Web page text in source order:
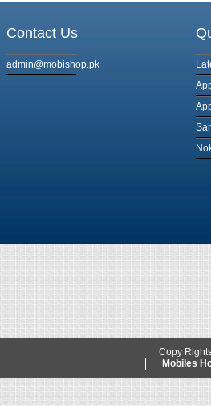
Contact Us
admin@mobishop.pk
Copy
Mobiles